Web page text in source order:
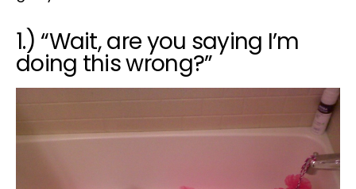
1.) “Wait, are you saying I’m
doing this wrong?”